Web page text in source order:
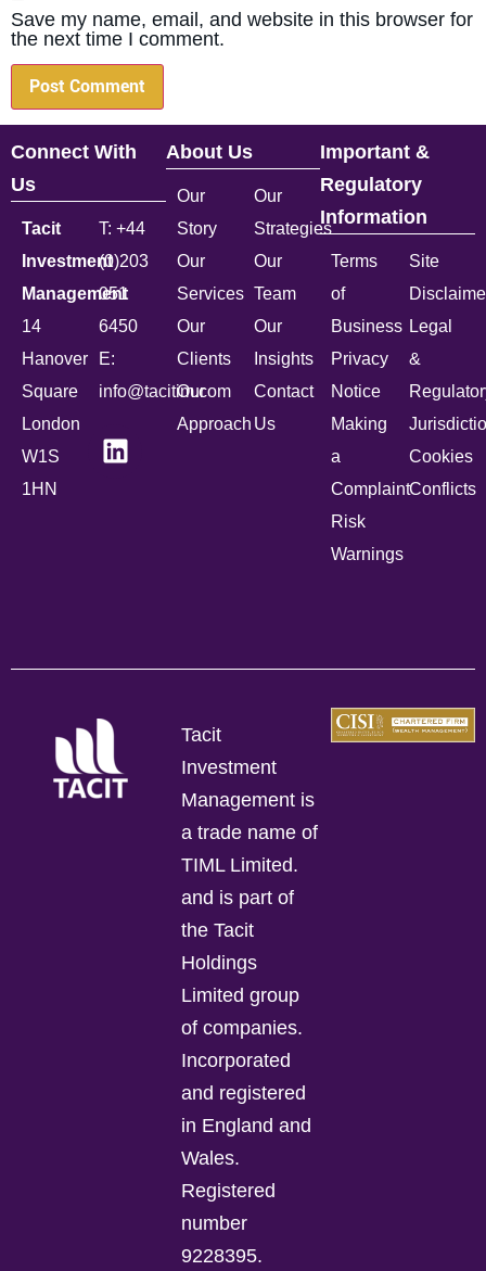
Save my name, email, and website in this browser for
the next time I comment.
Connect With
Us
Tacit
Investment
Management
14
Hanover
Square
London
W1S
1HN
T: +44
(0)203
051
6450
E:
info@tacitim.com
About Us
Our
Story
Our
Services
Our
Clients
Our
Approach
Our
Strategies
Our
Team
Our
Insights
Contact
Us
Important &
Regulatory
Information
Terms
of
Business
Privacy
Notice
Making
a
Complaint
Risk
Warnings
Site
Legal
&
Cookies
Conflicts
Tacit
Investment
Management is
a trade name of
TIML Limited.
and is part of
the Tacit
Holdings
Limited group
of companies.
Incorporated
and registered
in England and
Wales.
Registered
number
9228395.